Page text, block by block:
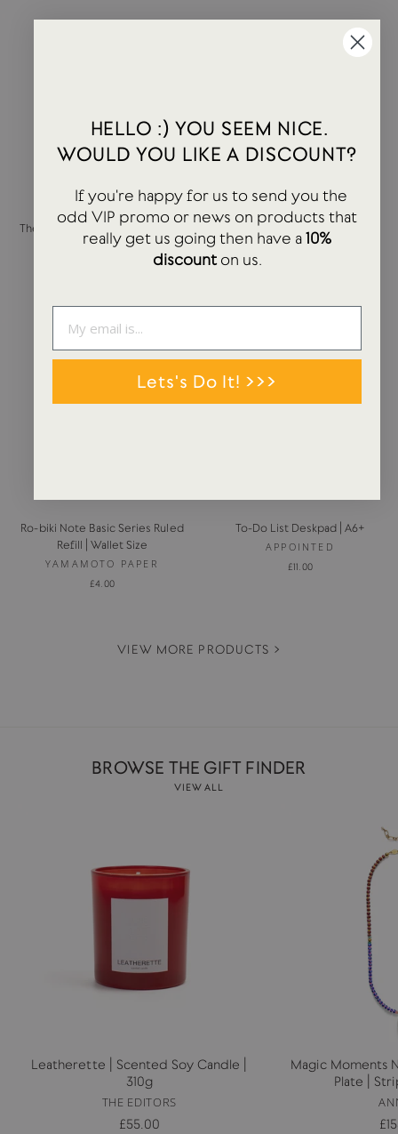
The Notebook | Plain | B5 | Dove
Grey
The Notebook | Ruled | B5 |
Charcoal Grey
Ro-biki Note Basic Series Ruled
Refill | Wallet Size
YAMAMOTO PAPER
£4.00
To-Do List Deskpad | A6+
APPOINTED
£11.00
VIEW MORE PRODUCTS >
BROWSE THE GIFT FINDER
VIEW ALL
Leatherette | Scented Soy Candle |
310g
THE EDITORS
£55.00
Magic Moments
Plate |
HELLO :) YOU SEEM NICE.
WOULD YOU LIKE A DISCOUNT?
If you're happy for us to send you the
odd VIP promo or news on products that
really get us going then have a10%
discounton us.
Lets's Do It! >>>